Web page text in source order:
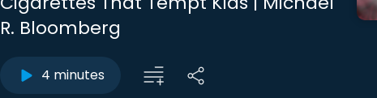
R. Bloomberg
4 minutes